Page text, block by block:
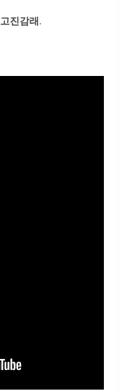
고진감래.